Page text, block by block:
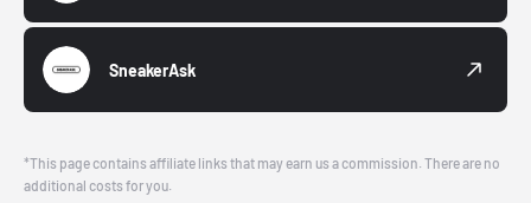
SneakerAsk
*This page contains affiliate links that may earn us a commission. There are no
additional costs for you.